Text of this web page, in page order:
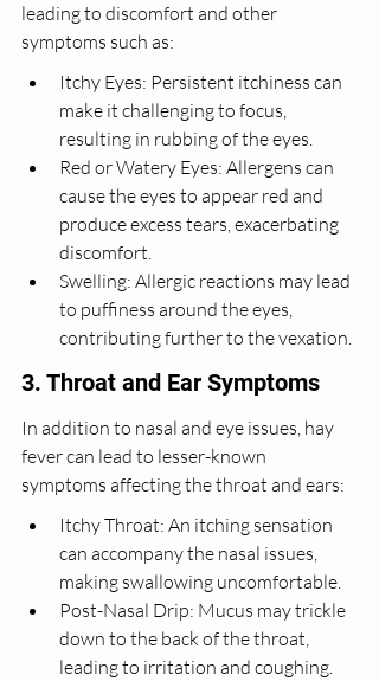
leading to discomfort and other
symptoms such as:
Itchy Eyes: Persistent itchiness can
make it challenging to focus,
resulting in rubbing of the eyes.
Red or Watery Eyes: Allergens can
cause the eyes to appear red and
produce excess tears, exacerbating
discomfort.
Swelling: Allergic reactions may lead
to puffiness around the eyes,
contributing further to the vexation.
3. Throat and Ear Symptoms
In addition to nasal and eye issues, hay
fever can lead to lesser-known
symptoms affecting the throat and ears:
Itchy Throat: An itching sensation
can accompany the nasal issues,
making swallowing uncomfortable.
Post-Nasal Drip: Mucus may trickle
down to the back of the throat,
leading to irritation and coughing.